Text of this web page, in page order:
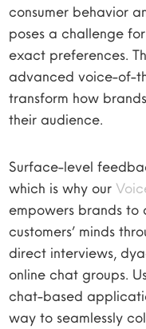
consumer behavior
poses a challenge
exact preferences.
advanced voice-of-
transform how
their audience.
Surface-level
which is why our
empowers brands
customers’ minds
direct interviews,
online chat groups.
chat-based
way to seamlessly